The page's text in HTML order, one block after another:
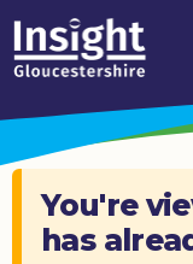
Skip to content
How
We
Can
Help
About
You're
has